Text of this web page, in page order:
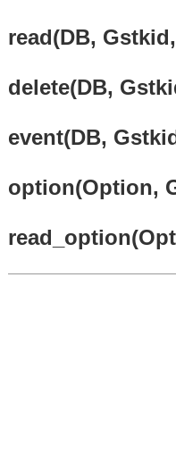
read(DB,
delete(DB,
event(DB,
option(Option,